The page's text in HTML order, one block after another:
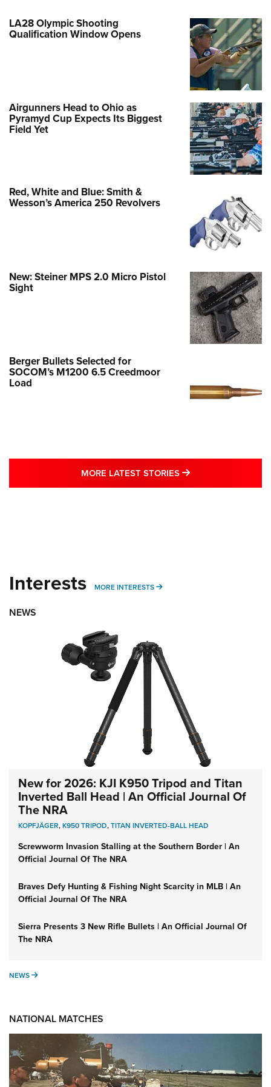
LA28 Olympic Shooting
Qualification Window Opens
Airgunners Head to Ohio as
Pyramyd Cup Expects Its Biggest
Field Yet
Red, White and Blue: Smith &
Wesson’s America 250 Revolvers
New: Steiner MPS 2.0 Micro Pistol
Sight
Berger Bullets Selected for
SOCOM’s M1200 6.5 Creedmoor
Load
MORE LATEST STORIES MORE LATEST
Interests MORE INTERESTS MORE INTERESTS
NEWS
New for 2026: KJI K950 Tripod and Titan
Inverted Ball Head | An Official Journal Of
The NRA
KOPFJÄGER,K950 TRIPOD,TITAN INVERTED-BALL HEAD
Screwworm Invasion Stalling at the Southern Border | An
Official Journal Of The NRA
Braves Defy Hunting & Fishing Night Scarcity in MLB | An
Official Journal Of The NRA
Sierra Presents 3 New Rifle Bullets | An Official Journal Of
The NRA
NEWS NEWS
NATIONAL MATCHES